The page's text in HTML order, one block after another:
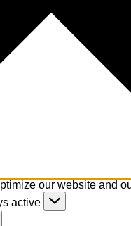
our website and
active